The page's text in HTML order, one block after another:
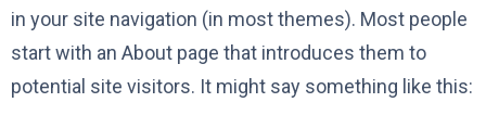
in your site navigation (in most themes). Most people
start with an About page that introduces them to
potential site visitors. It might say something like this: